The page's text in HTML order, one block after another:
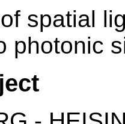
spatial
photonic